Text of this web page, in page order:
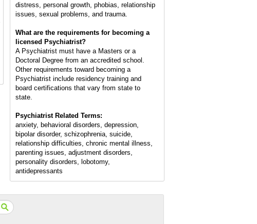
distress, personal growth, phobias, relationship
issues, sexual problems, and trauma.
What are the requirements for becoming a
licensed Psychiatrist?
A Psychiatrist must have a Masters or a
Doctoral Degree from an accredited school.
Other requirements toward becoming a
Psychiatrist include residency training and
board certifications that vary from state to
state.
Psychiatrist Related Terms:
anxiety, behavioral disorders, depression,
bipolar disorder, schizophrenia, suicide,
relationship difficulties, chronic mental illness,
parenting issues, adjustment disorders,
personality disorders, lobotomy,
antidepressants